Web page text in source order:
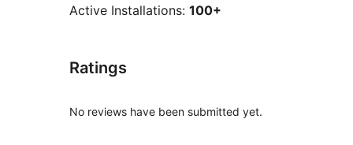
Active Installations: 100+
Ratings
No reviews have been submitted yet.